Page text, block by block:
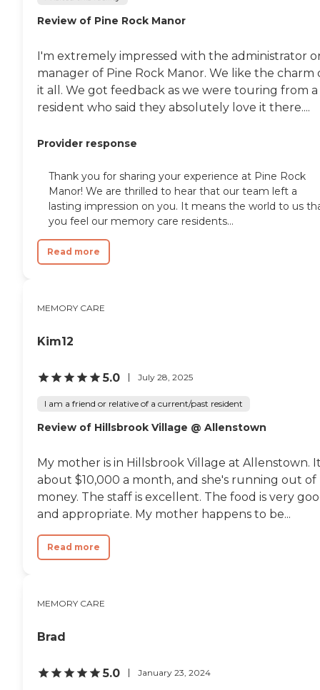
Review of Pine Rock Manor
I'm extremely impressed with the administrator
manager of Pine Rock Manor. We like the charm
it all. We got feedback as we were touring from a
resident who said they absolutely love it there....
Provider response
Thank you for sharing your experience at Pine Rock
Manor! We are thrilled to hear that our team left a
lasting impression on you. It means the world to us
you feel our memory care residents...
Read more
MEMORY CARE
Kim12
5.0 July 28, 2025
I am a friend or relative of a current/past resident
Review of Hillsbrook Village @ Allenstown
My mother is in Hillsbrook Village at Allenstown.
about $10,000 a month, and she's running out of
money. The staff is excellent. The food is very
and appropriate. My mother happens to be...
Read more
MEMORY CARE
Brad
5.0 January 23, 2024